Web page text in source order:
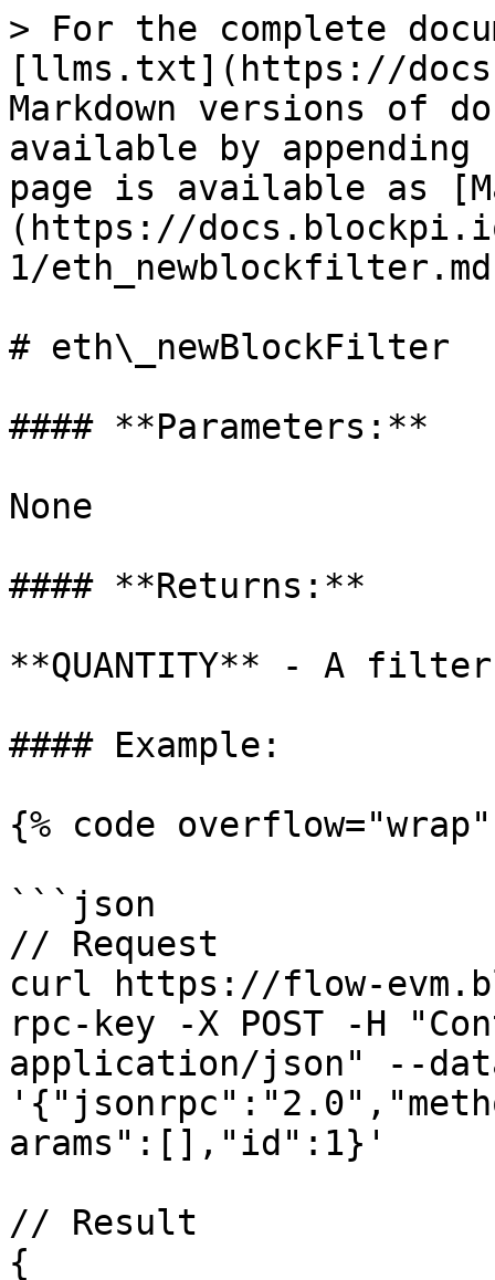
> For the complete
[llms.txt](https://
Markdown versions of
available by
page is available as
(https://
1/
# eth\_newBlockFilter
#### **Parameters:**
None
#### **Returns:**
**QUANTITY** - A
#### Example:
{% code
```json
// Request
curl https://flow-
rpc-key -X POST -H
application/json" --
arams":[],"id":1}'
// Result
{